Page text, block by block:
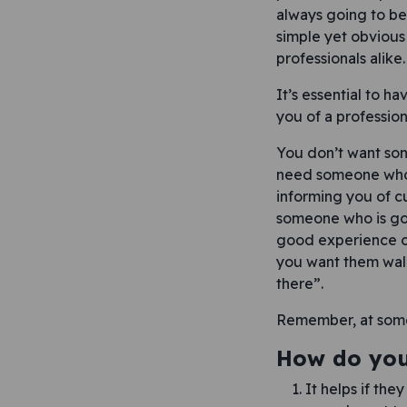
always going to
simple yet
professionals alike.
It’s essential to
you of a
You don’t want
need someone
informing you of
someone who is
good experience
you want them
there”.
Remember, at
How do
It helps if